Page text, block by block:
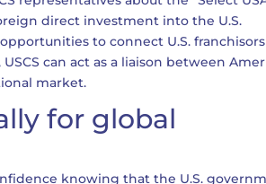
direct investment into the U.S.
to connect U.S. franchisors
can act as a liaison between
market.
for global
knowing that the U.S.